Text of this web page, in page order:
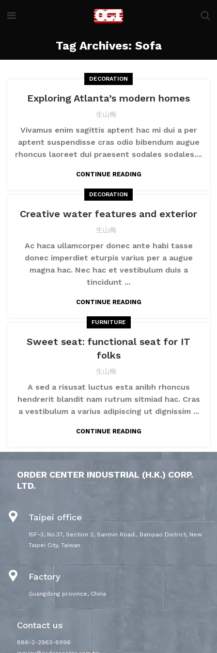
Tag Archives: Sofa
DECORATION
Exploring Atlanta’s modern homes
生山梅
Vivamus enim sagittis aptent hac mi dui a per
aptent suspendisse cras odio bibendum augue
rhoncus laoreet dui praesent sodales sodales....
CONTINUE READING
DECORATION
Creative water features and exterior
生山梅
Ac haca ullamcorper donec ante habi tasse
donec imperdiet eturpis varius per a augue
magna hac. Nec hac et vestibulum duis a
tincidunt ...
CONTINUE READING
FURNITURE
Sweet seat: functional seat for IT
folks
生山梅
A sed a risusat luctus esta anibh rhoncus
hendrerit blandit nam rutrum sitmiad hac. Cras
a vestibulum a varius adipiscing ut dignissim ...
CONTINUE READING
ORDER CENTER INDUSTRIAL (H.K.) CORP.
LTD.
Taipei office
15F-3, No.37, Section 2, Sanmin Road., Banqiao District, New
Taipei City, Taiwan
Factory
Guangdong province, China
Contact us
886-2-2963-8996